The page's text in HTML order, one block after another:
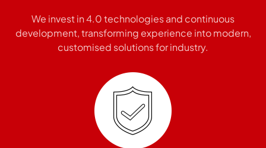
We invest in 4.0 technologies and continuous
development, transforming experience into modern,
customised solutions for industry.